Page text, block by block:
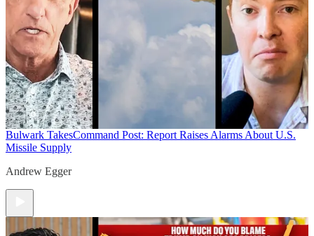
Bulwark TakesCommand Post: Report Raises Alarms About U.S.
Missile Supply
Andrew Egger